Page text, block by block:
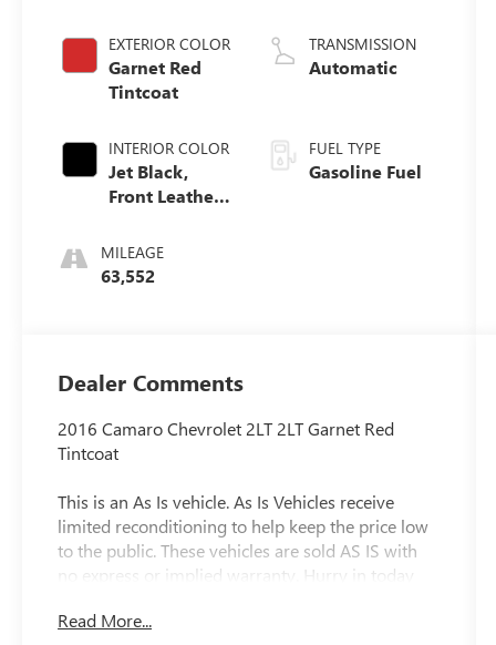
EXTERIOR COLOR
Garnet Red
Tintcoat
INTERIOR COLOR
Jet Black,
Front Leather-
Seats
MILEAGE
63,552
TRANSMISSION
Automatic
FUEL TYPE
Gasoline Fuel
Dealer Comments
2016 Camaro Chevrolet 2LT 2LT Garnet Red
Tintcoat
This is an As Is vehicle. As Is Vehicles receive
limited reconditioning to help keep the price low
to the public. These vehicles are sold AS IS with
no express or implied warranty. Hurry in today
Buick GMC assumes no responsibility for any
Read More...